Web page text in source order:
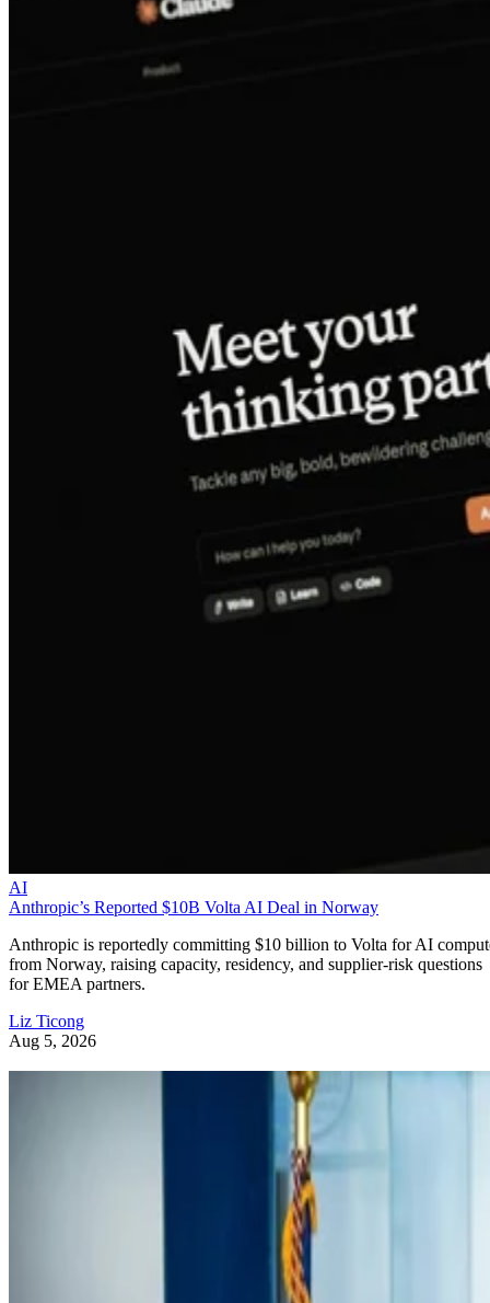
AI
Anthropic’s Reported $10B Volta AI Deal in Norway
Anthropic is reportedly committing $10 billion to Volta for AI
from Norway, raising capacity, residency, and supplier-risk questions
for EMEA partners.
Liz Ticong
Aug 5, 2026